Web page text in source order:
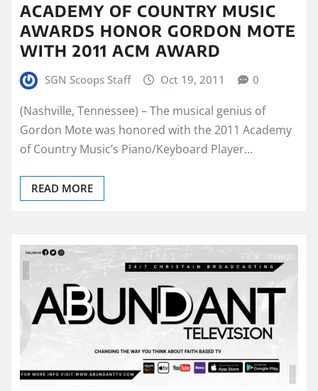
ACADEMY OF COUNTRY MUSIC
AWARDS HONOR GORDON MOTE
WITH 2011 ACM AWARD
SGN Scoops Staff Oct 19, 2011 0
(Nashville, Tennessee) – The musical genius of
Gordon Mote was honored with the 2011 Academy
of Country Music’s Piano/Keyboard Player…
READ MORE